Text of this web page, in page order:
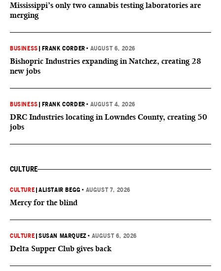
Mississippi’s only two cannabis testing laboratories are
merging
BUSINESS FRANK CORDER • AUGUST 6, 2026
Bishopric Industries expanding in Natchez, creating 28
new jobs
BUSINESS FRANK CORDER • AUGUST 4, 2026
DRC Industries locating in Lowndes County, creating 50
jobs
CULTURE
CULTURE |ALISTAIR BEGG • AUGUST 7, 2026
Mercy for the blind
CULTURE |SUSAN MARQUEZ • AUGUST 6, 2026
Delta Supper Club gives back